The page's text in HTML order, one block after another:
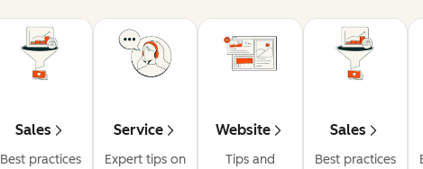
Sales
Best practices
Service
Expert tips on
Website
Tips and
Sales
Best practices